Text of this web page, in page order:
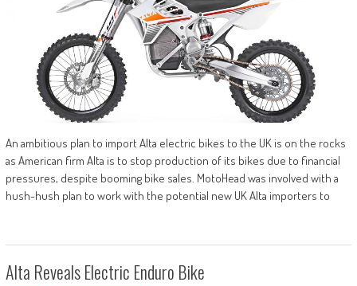
An ambitious plan to import Alta electric bikes to the UK is on the rocks
as American firm Alta is to stop production of its bikes due to financial
pressures, despite booming bike sales. MotoHead was involved with a
hush-hush plan to work with the potential new UK Alta importers to
Alta Reveals Electric Enduro Bike